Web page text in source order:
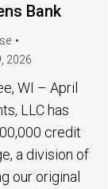
Bank
2026
WI – April
LLC has
credit
a division of
our original